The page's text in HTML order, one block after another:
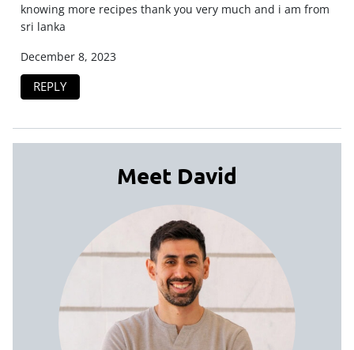
knowing more recipes thank you very much and i am from
sri lanka
December 8, 2023
REPLY
Meet David